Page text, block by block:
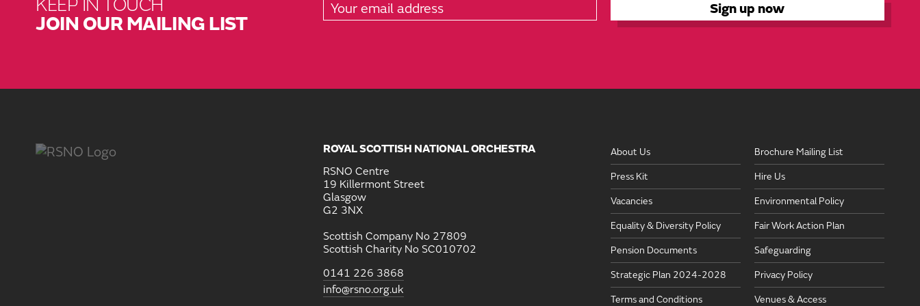
KEEP IN TOUCH
JOIN OUR MAILING LIST
ROYAL SCOTTISH NATIONAL ORCHESTRA
RSNO Centre
19 Killermont Street
Glasgow
G2 3NX
Scottish Company No 27809
Scottish Charity No SC010702
0141 226 3868
info@rsno.org.uk
About Us Brochure Mailing List
Press Kit Hire Us
Vacancies Environmental Policy
Equality & Diversity Policy Fair Work Action Plan
Pension Documents Safeguarding
Strategic Plan 2024-2028 Privacy Policy
Terms and Conditions Venues & Access